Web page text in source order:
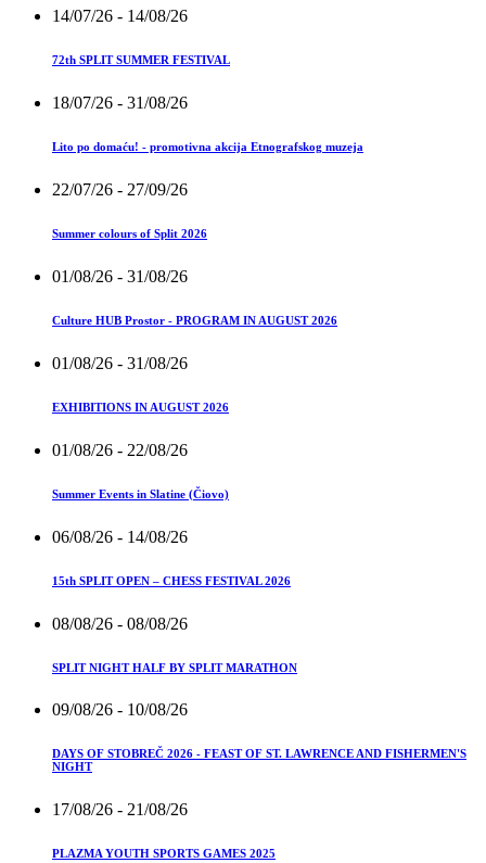
14/07/26 - 14/08/26
72th SPLIT SUMMER FESTIVAL
18/07/26 - 31/08/26
Lito po domaću! - promotivna akcija Etnografskog muzeja
22/07/26 - 27/09/26
Summer colours of Split 2026
01/08/26 - 31/08/26
Culture HUB Prostor - PROGRAM IN AUGUST 2026
01/08/26 - 31/08/26
EXHIBITIONS IN AUGUST 2026
01/08/26 - 22/08/26
Summer Events in Slatine (Čiovo)
06/08/26 - 14/08/26
15th SPLIT OPEN – CHESS FESTIVAL 2026
08/08/26 - 08/08/26
SPLIT NIGHT HALF BY SPLIT MARATHON
09/08/26 - 10/08/26
DAYS OF STOBREČ 2026 - FEAST OF ST. LAWRENCE AND FISHERMEN'S
NIGHT
17/08/26 - 21/08/26
PLAZMA YOUTH SPORTS GAMES 2025